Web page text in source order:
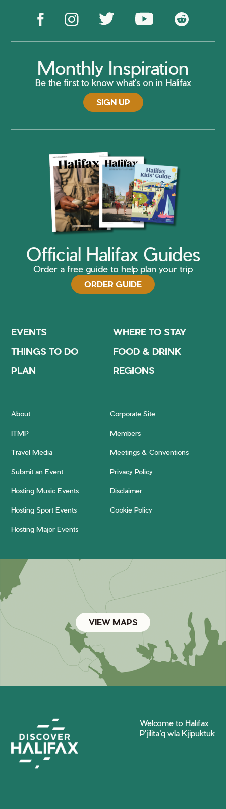
Monthly Inspiration
Be the first to know what's on in Halifax
SIGN UP
Official Halifax Guides
Order a free guide to help plan your trip
ORDER GUIDE
EVENTS
WHERE TO STAY
THINGS TO DO
FOOD & DRINK
PLAN
REGIONS
About Corporate Site
ITMP Members
Travel Media Meetings & Conventions
Submit an Event Privacy Policy
Hosting Music Events Disclaimer
Hosting Sport Events Cookie Policy
Hosting Major Events
VIEW MAPS
Welcome to Halifax
P'jilita'q wla Kjipuktuk